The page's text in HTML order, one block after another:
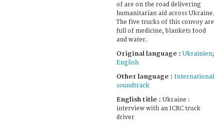
of are on the road delivering
humanitarian aid across Ukraine.
The five trucks of this convoy are
full of medicine, blankets food
and water.
Original language : Ukrainien;
English
Other language : International
soundtrack
English title : Ukraine :
interview with an ICRC truck
driver